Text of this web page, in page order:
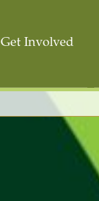
Get Involved